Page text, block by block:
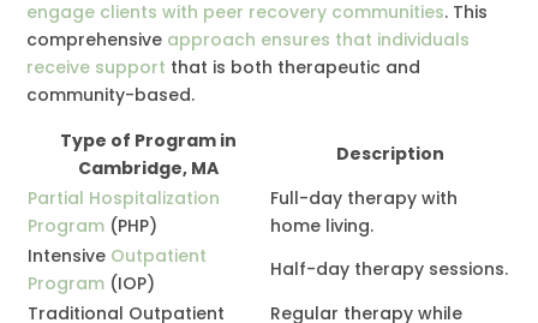
engage clients with peer recovery communities. This
comprehensive approach ensures that individuals
receive support that is both therapeutic and
community-based.
Type of Program in
Cambridge, MA
Description
Partial Hospitalization
Program (PHP)
Full-day therapy with
home living.
Intensive Outpatient
Program (IOP)
Half-day therapy sessions.
Traditional Outpatient
Regular therapy while